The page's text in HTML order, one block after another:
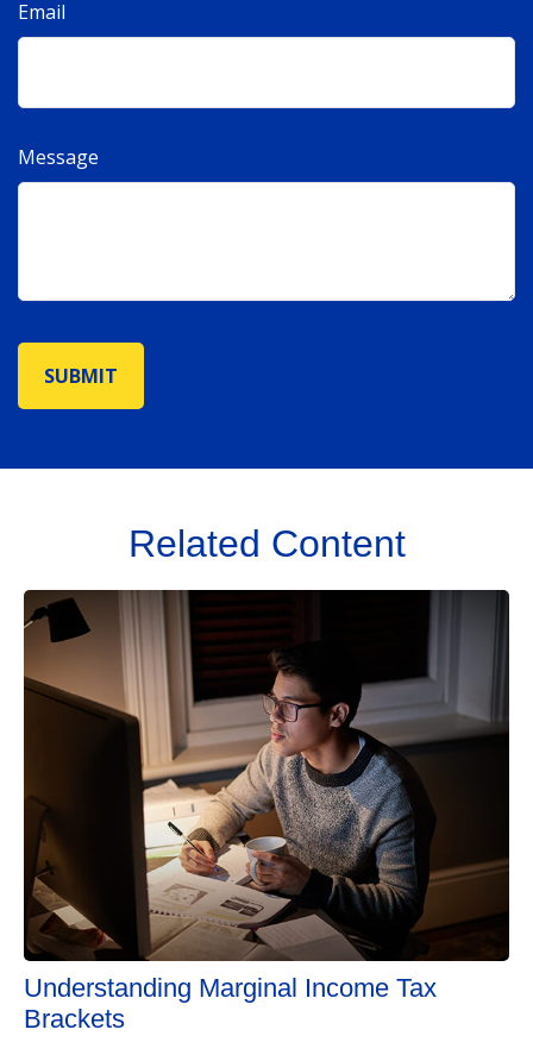
Email
Message
Related Content
Understanding Marginal Income Tax
Brackets